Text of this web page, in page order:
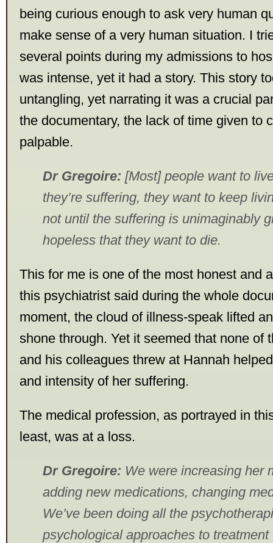
being curious enough to ask very human
make sense of a very human situation. I
several points during my admissions to
was intense, yet it had a story. This story
untangling, yet narrating it was a crucial
the documentary, the lack of time given to
palpable.
Dr Gregoire: [Most] people want to
they’re suffering, they want to keep
not until the suffering is unimaginably
hopeless that they want to die.
This for me is one of the most honest and
this psychiatrist said during the whole
moment, the cloud of illness-speak lifted
shone through. Yet it seemed that none of
and his colleagues threw at Hannah
and intensity of her suffering.
The medical profession, as portrayed in
least, was at a loss.
Dr Gregoire: We were increasing her
adding new medications, changing
We’ve been doing all the
psychological approaches to